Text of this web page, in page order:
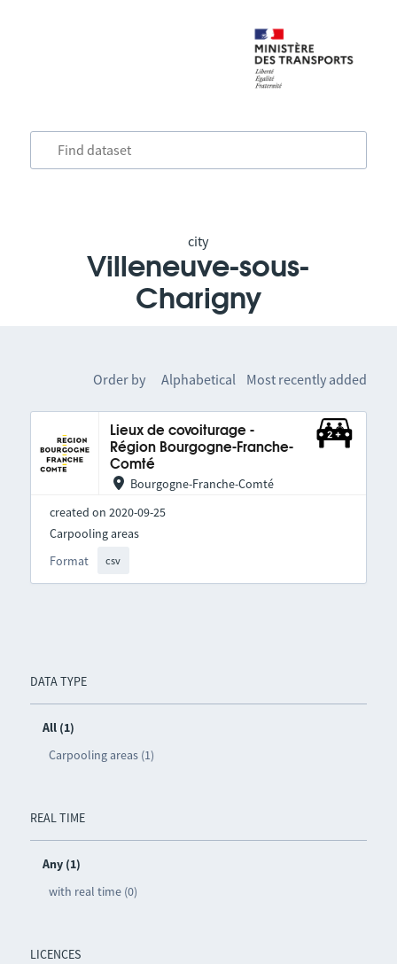
city
Villeneuve-sous-
Charigny
DATA TYPE
All (1)
Carpooling areas (1)
REAL TIME
Any (1)
with real time (0)
LICENCES
Order by Alphabetical Most recently added
Lieux de covoiturage -
Région Bourgogne-Franche-
Comté
Bourgogne-Franche-Comté
created on 2020-09-25
Format csv
Carpooling areas